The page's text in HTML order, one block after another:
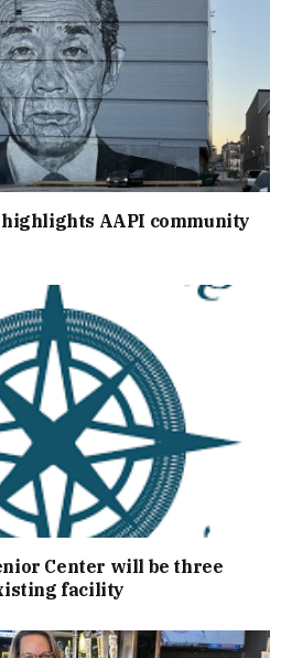
AAPI community
Center will be three
facility